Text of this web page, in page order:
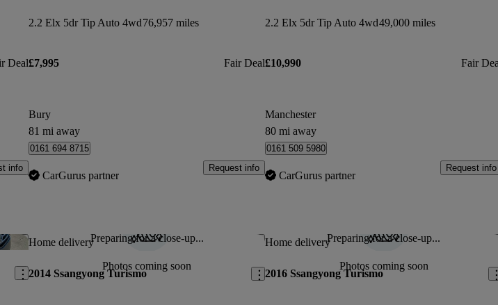
Deal
info
2.2 Elx 5dr Tip Auto 4wd76,957 miles
£7,995 Fair Deal
Bury
81 mi away
0161 694 8715
CarGurus partner
Request info
2.2 Elx 5dr Tip Auto 4wd49,000 miles
£10,990 Fair
Manchester
80 mi away
0161 509 5980
CarGurus partner
Request info
Save this listing Preparing for a close-up...
Photos coming soon
Home delivery Save this listing
2014 Ssangyong Turismo
Preparing for a close-up...
Photos coming soon
Home delivery
2016 Ssangyong Turismo